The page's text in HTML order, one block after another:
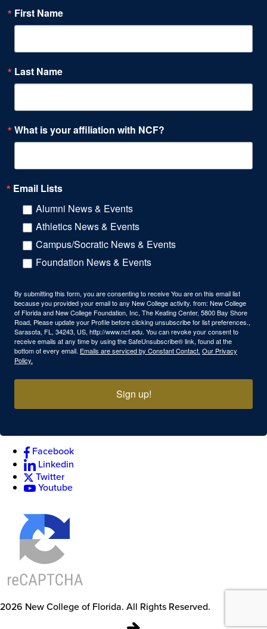
First Name
Last Name
What is your affiliation with NCF?
Email Lists
Alumni News & Events
Athletics News & Events
Campus/Socratic News & Events
Foundation News & Events
By submitting this form, you are consenting to receive You are on this email list
because you provided your email to any New College activity. from: New College
of Florida and New College Foundation, Inc, The Keating Center, 5800 Bay Shore
Road, Please update your Profile before clicking unsubscribe for list preferences.,
Sarasota, FL, 34243, US, http://www.ncf.edu. You can revoke your consent to
receive emails at any time by using the SafeUnsubscribe® link, found at the
bottom of every email. Emails are serviced by Constant Contact. Our Privacy
Policy.
Sign up!
Facebook
Linkedin
Twitter
Youtube
2026 New College of Florida. All Rights Reserved.